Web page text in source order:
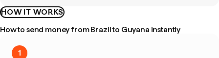
HOW IT WORKS
How to send money from Brazil to Guyana instantly
1